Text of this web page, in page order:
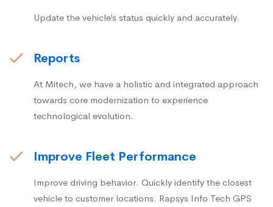
Update the vehicle’s status quickly and accurately.
Reports
At Mitech, we have a holistic and integrated approach
towards core modernization to experience
technological evolution.
Improve Fleet Performance
Improve driving behavior. Quickly identify the closest
vehicle to customer locations. Rapsys Info Tech GPS